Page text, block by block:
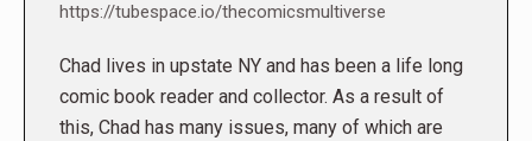
https://tubespace.io/thecomicsmultiverse
Chad lives in upstate NY and has been a life long
comic book reader and collector. As a result of
this, Chad has many issues, many of which are